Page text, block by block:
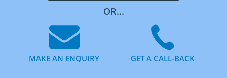
OR...
MAKE AN ENQUIRY GET A CALL-BACK